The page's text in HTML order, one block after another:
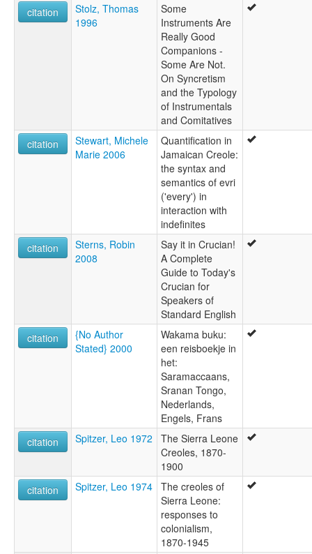
citation
Stolz, Thomas
1996
Some
Instruments Are
Really Good
Companions -
Some Are Not.
On Syncretism
and the Typology
of Instrumentals
and Comitatives
citation
Stewart, Michele
Marie 2006
Quantification in
Jamaican Creole:
the syntax and
semantics of evri
('every') in
interaction with
indefinites
citation
Sterns, Robin
2008
Say it in Crucian!
A Complete
Guide to Today's
Crucian for
Speakers of
Standard English
citation
{No Author
Stated} 2000
Wakama buku:
een reisboekje in
het:
Saramaccaans,
Sranan Tongo,
Nederlands,
Engels, Frans
citation
Spitzer, Leo 1972
The Sierra Leone
Creoles, 1870-
1900
citation
Spitzer, Leo 1974 The creoles of
Sierra Leone:
responses to
colonialism,
1870-1945